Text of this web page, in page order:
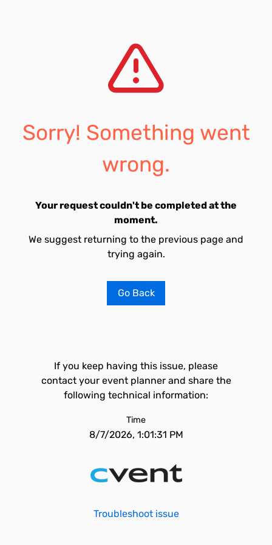
Sorry! Something went
wrong.
Your request couldn't be completed at the
moment.
We suggest returning to the previous page and
trying again.
Go Back
If you keep having this issue, please
contact your event planner and share the
following technical information:
Time
8/7/2026, 1:01:31 PM
Troubleshoot issue